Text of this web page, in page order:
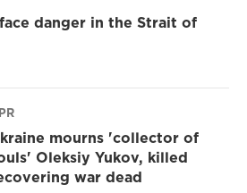
danger in the Strait of
mourns 'collector of
Oleksiy Yukov, killed
war dead